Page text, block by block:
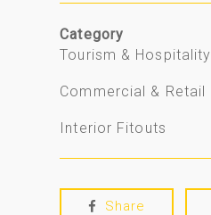
Category
Tourism & Hospitality
Commercial & Retail
Interior Fitouts
Share